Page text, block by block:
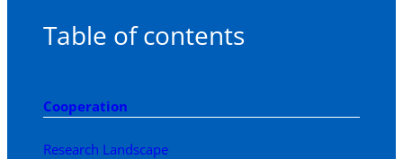
Table of contents
Cooperation
Research Landscape